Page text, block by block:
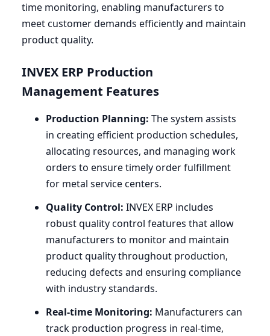
time monitoring, enabling manufacturers to
meet customer demands efficiently and maintain
product quality.
INVEX ERP Production
Management Features
Production Planning: The system assists
in creating efficient production schedules,
allocating resources, and managing work
orders to ensure timely order fulfillment
for metal service centers.
Quality Control: INVEX ERP includes
robust quality control features that allow
manufacturers to monitor and maintain
product quality throughout production,
reducing defects and ensuring compliance
with industry standards.
Real-time Monitoring: Manufacturers can
track production progress in real-time,